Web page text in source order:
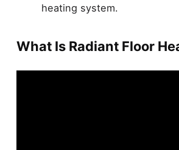
heating system.
What Is Radiant Floor